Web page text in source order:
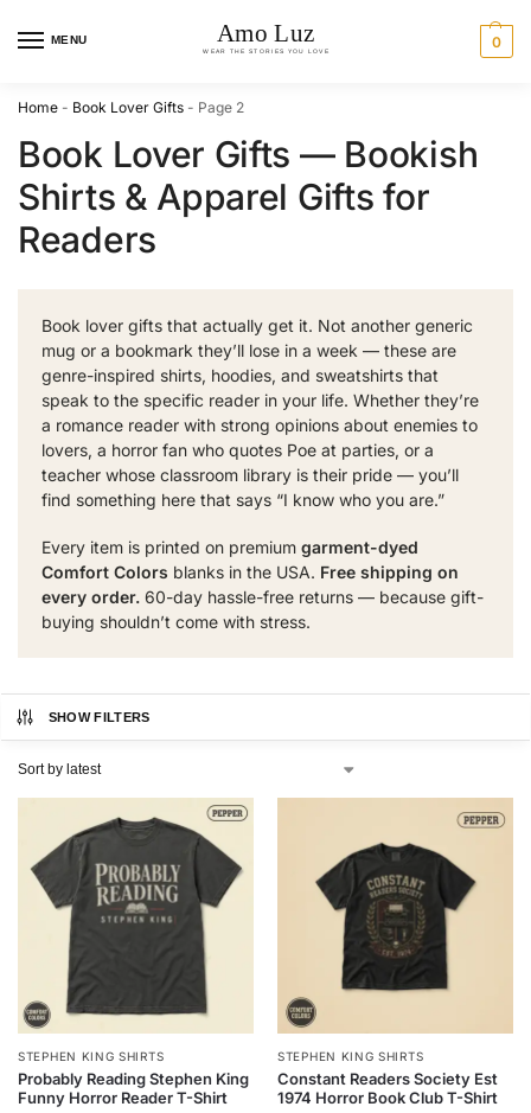
MENU 0
Home - Book Lover Gifts - Page 2
Book Lover Gifts — Bookish
Shirts & Apparel Gifts for
Readers
Book lover gifts that actually get it. Not another generic
mug or a bookmark they’ll lose in a week — these are
genre-inspired shirts, hoodies, and sweatshirts that
speak to the specific reader in your life. Whether they’re
a romance reader with strong opinions about enemies to
lovers, a horror fan who quotes Poe at parties, or a
teacher whose classroom library is their pride — you’ll
find something here that says “I know who you are.”
Every item is printed on premium garment-dyed
Comfort Colors blanks in the USA. Free shipping on
every order. 60-day hassle-free returns — because gift-
buying shouldn’t come with stress.
SHOW FILTERS
STEPHEN KING SHIRTS
Probably Reading Stephen King
Funny Horror Reader T-Shirt
STEPHEN KING SHIRTS
Constant Readers Society Est
1974 Horror Book Club T-Shirt